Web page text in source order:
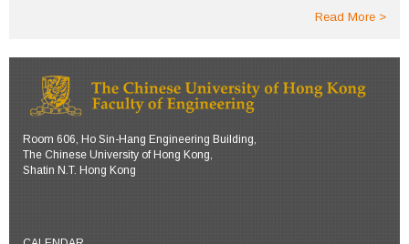
Read More
Room 606, Ho Sin-Hang Engineering Building,
The Chinese University of Hong Kong,
Shatin N.T. Hong Kong